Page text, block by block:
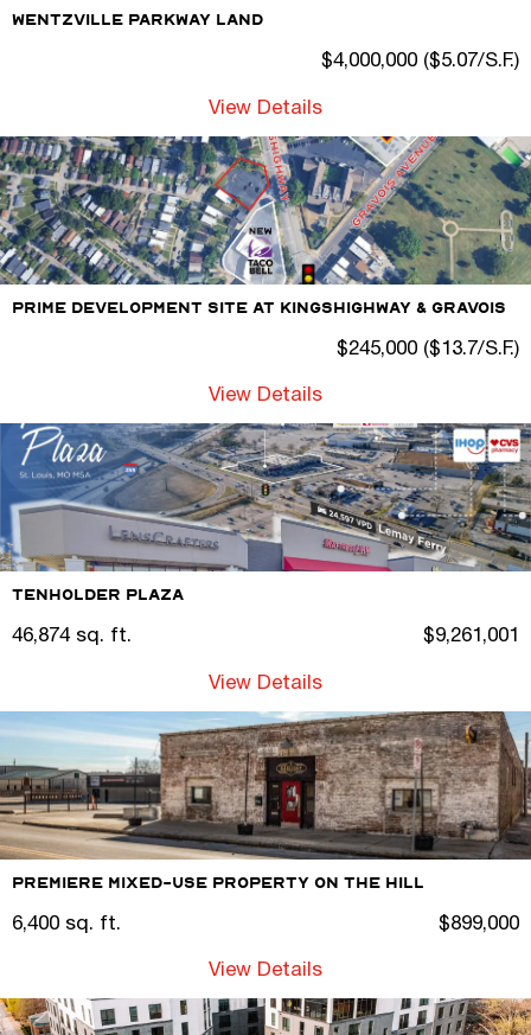
Wentzville Parkway Land
$4,000,000 ($5.07/S.F.)
View Details
Prime Development Site At Kingshighway & Gravois
$245,000 ($13.7/S.F.)
View Details
Tenholder Plaza
46,874 sq. ft. $9,261,001
View Details
Premiere Mixed-Use Property on the Hill
6,400 sq. ft. $899,000
View Details